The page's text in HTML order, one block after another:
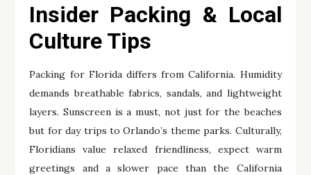
Insider Packing & Local
Culture Tips
Packing for Florida differs from California. Humidity
demands breathable fabrics, sandals, and lightweight
layers. Sunscreen is a must, not just for the beaches
but for day trips to Orlando’s theme parks. Culturally,
Floridians value relaxed friendliness, expect warm
greetings and a slower pace than the California